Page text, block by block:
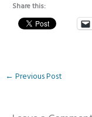
Share this:
← Previous Post